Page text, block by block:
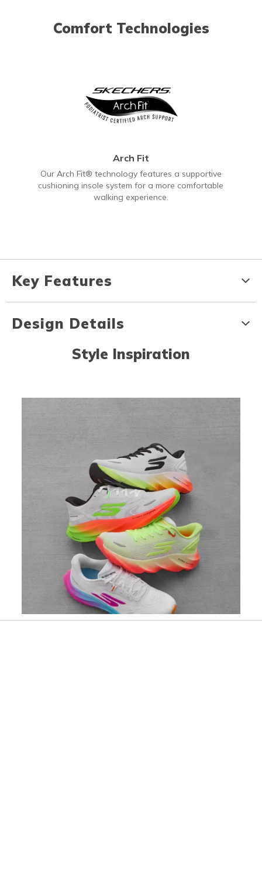
Comfort Technologies
Arch Fit
Our Arch Fit® technology features a supportive
cushioning insole system for a more comfortable
walking experience.
Key Features
Design Details
Style Inspiration
Media Carousel
Carousel with product photos. Use the previous and next buttons
Slidepanel 1 of 1, Showing items 1 to 1 of 1.